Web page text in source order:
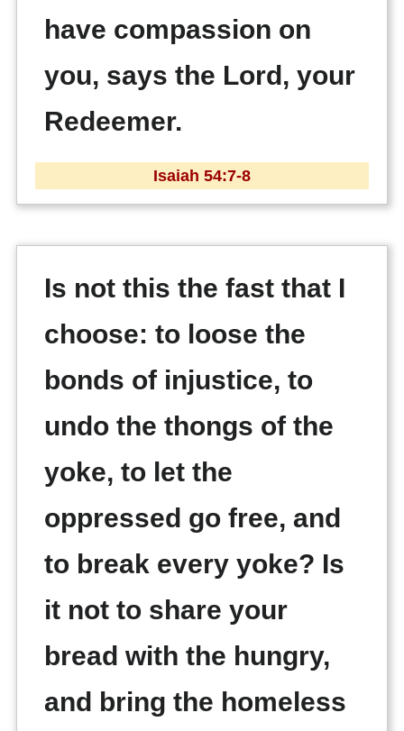
have compassion on
you, says the Lord, your
Redeemer.
Isaiah 54:7-8
Is not this the fast that I
choose: to loose the
bonds of injustice, to
undo the thongs of the
yoke, to let the
oppressed go free, and
to break every yoke? Is
it not to share your
bread with the hungry,
and bring the homeless